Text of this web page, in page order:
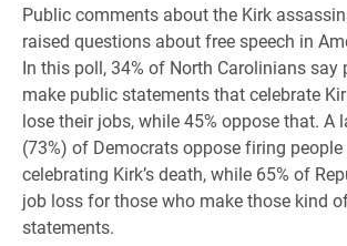
Public comments about the Kirk
raised questions about free speech in
In this poll, 34% of North Carolinians say
make public statements that celebrate
lose their jobs, while 45% oppose that. A
(73%) of Democrats oppose firing
celebrating Kirk’s death, while 65% of
job loss for those who make those kind
statements.